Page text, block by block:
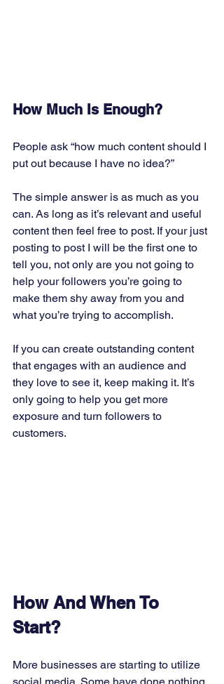
How Much Is Enough?
People ask “how much content should I
put out because I have no idea?”
The simple answer is as much as you
can. As long as it’s relevant and useful
content then feel free to post. If your just
posting to post I will be the first one to
tell you, not only are you not going to
help your followers you’re going to
make them shy away from you and
what you’re trying to accomplish.
If you can create outstanding content
that engages with an audience and
they love to see it, keep making it. It’s
only going to help you get more
exposure and turn followers to
customers.
How And When To
Start?
More businesses are starting to utilize